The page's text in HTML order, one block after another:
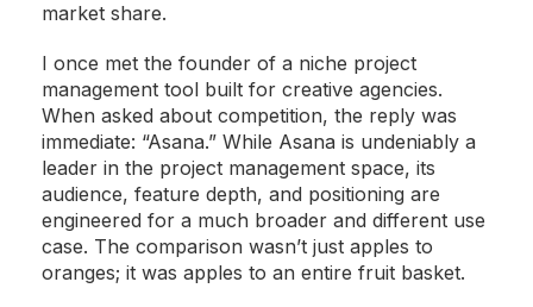
market share.
I once met the founder of a niche project
management tool built for creative agencies.
When asked about competition, the reply was
immediate: “Asana.” While Asana is undeniably a
leader in the project management space, its
audience, feature depth, and positioning are
engineered for a much broader and different use
case. The comparison wasn’t just apples to
oranges; it was apples to an entire fruit basket.